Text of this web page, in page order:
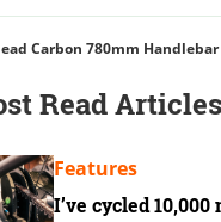
Carbon 780mm
Read Articles
I’ve cycled
Features